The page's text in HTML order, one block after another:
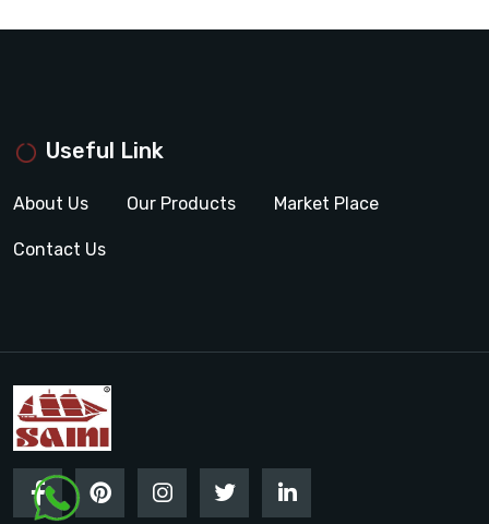
Useful Link
About Us Our Products Market Place
Contact Us